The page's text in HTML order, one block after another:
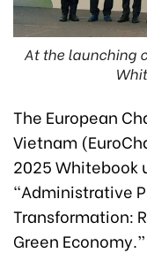
At the launching
The European
Vietnam
2025 Whitebook
“Administrative
Transformation:
Green Economy.”